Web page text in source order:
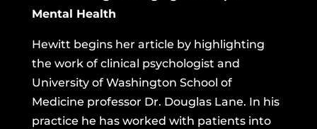
Mental Health
Hewitt begins her article by highlighting
the work of clinical psychologist and
University of Washington School of
Medicine professor Dr. Douglas Lane. In his
practice he has worked with patients into